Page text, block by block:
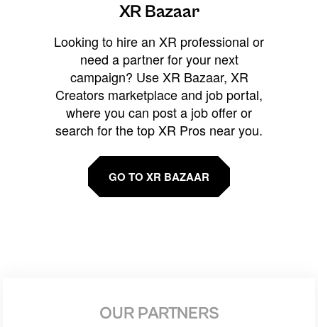
XR Bazaar
Looking to hire an XR professional or
need a partner for your next
campaign? Use XR Bazaar, XR
Creators marketplace and job portal,
where you can post a job offer or
search for the top XR Pros near you.
GO TO XR BAZAAR
OUR PARTNERS